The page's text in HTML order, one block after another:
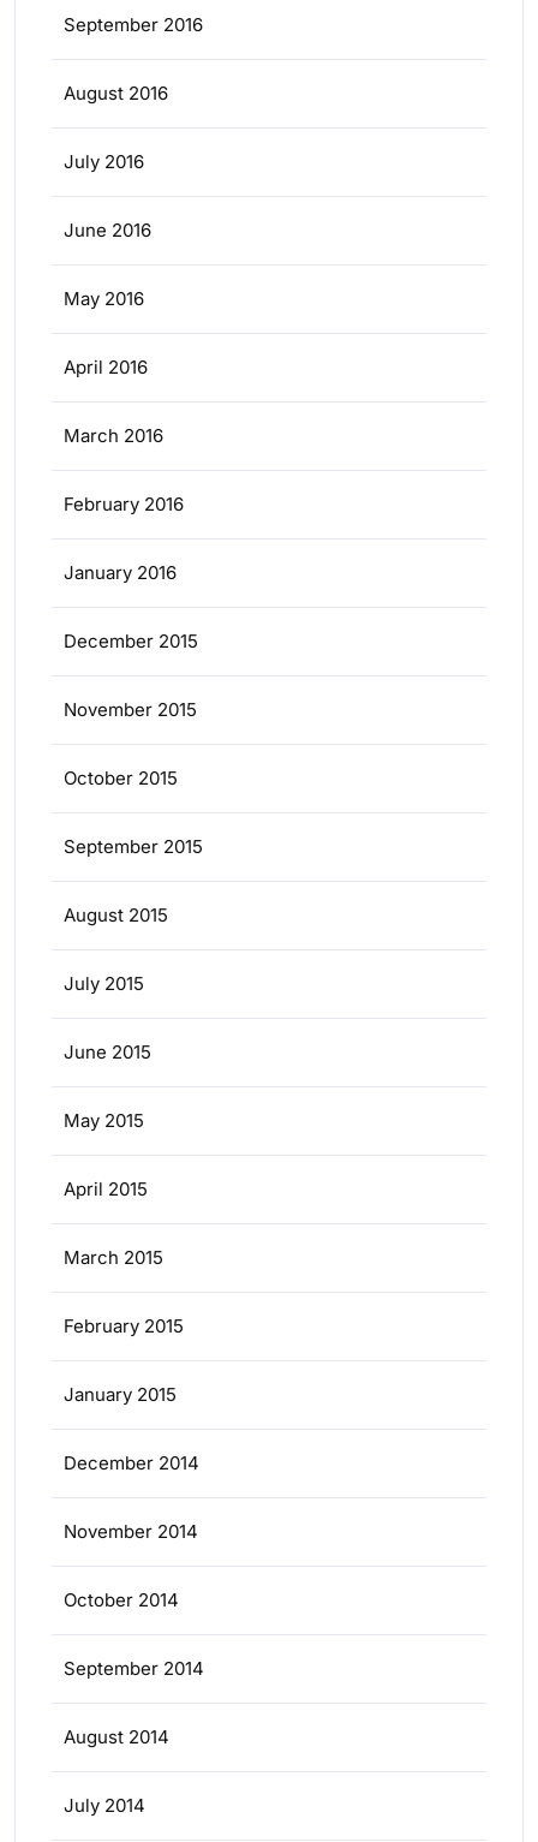
September 2016
August 2016
July 2016
June 2016
May 2016
April 2016
March 2016
February 2016
January 2016
December 2015
November 2015
October 2015
September 2015
August 2015
July 2015
June 2015
May 2015
April 2015
March 2015
February 2015
January 2015
December 2014
November 2014
October 2014
September 2014
August 2014
July 2014